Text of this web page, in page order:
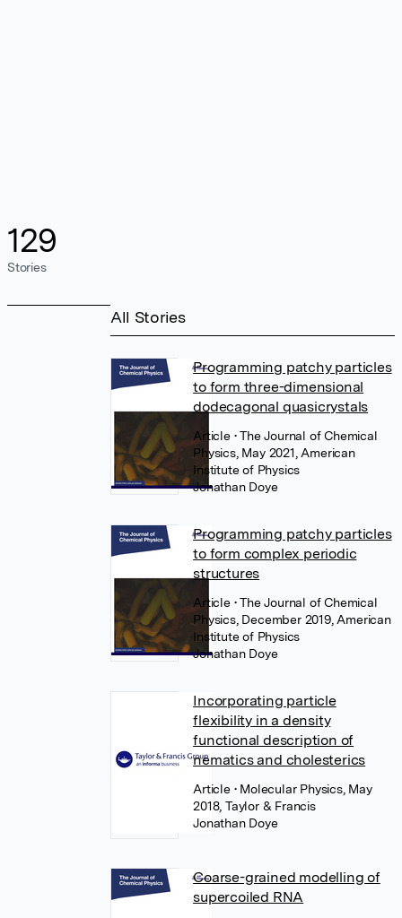
129
Stories
All Stories
Programming patchy particles
to form three-dimensional
dodecagonal quasicrystals
Article • The Journal of Chemical
Physics, May 2021, American
Institute of Physics
Jonathan Doye
Programming patchy particles
to form complex periodic
structures
Article • The Journal of Chemical
Physics, December 2019, American
Institute of Physics
Jonathan Doye
Incorporating particle
flexibility in a density
functional description of
nematics and cholesterics
Article • Molecular Physics, May
2018, Taylor & Francis
Jonathan Doye
Coarse-grained modelling of
supercoiled RNA